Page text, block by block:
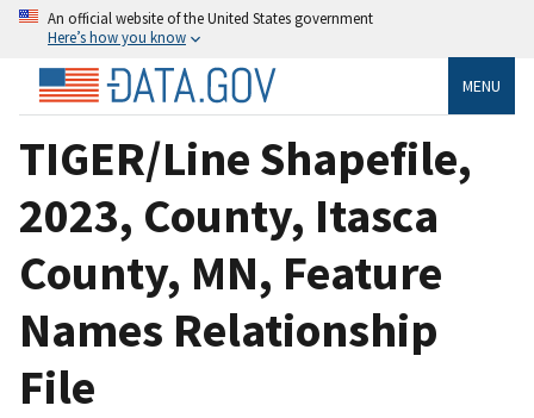
An official website of the United States government
Here’s how you know
MENU
TIGER/Line Shapefile,
2023, County, Itasca
County, MN, Feature
Names Relationship
File